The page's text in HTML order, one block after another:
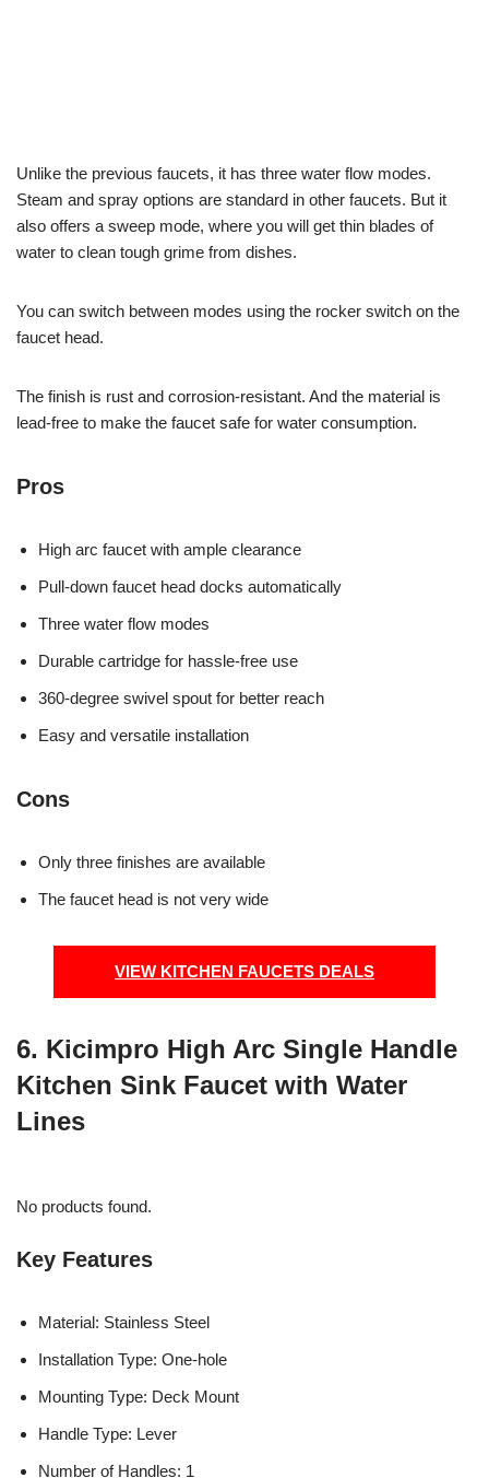
Unlike the previous faucets, it has three water flow modes.
Steam and spray options are standard in other faucets. But it
also offers a sweep mode, where you will get thin blades of
water to clean tough grime from dishes.
You can switch between modes using the rocker switch on the
faucet head.
The finish is rust and corrosion-resistant. And the material is
lead-free to make the faucet safe for water consumption.
Pros
High arc faucet with ample clearance
Pull-down faucet head docks automatically
Three water flow modes
Durable cartridge for hassle-free use
360-degree swivel spout for better reach
Easy and versatile installation
Cons
Only three finishes are available
The faucet head is not very wide
VIEW KITCHEN FAUCETS DEALS
6. Kicimpro High Arc Single Handle
Kitchen Sink Faucet with Water
Lines
No products found.
Key Features
Material: Stainless Steel
Installation Type: One-hole
Mounting Type: Deck Mount
Handle Type: Lever
Number of Handles: 1